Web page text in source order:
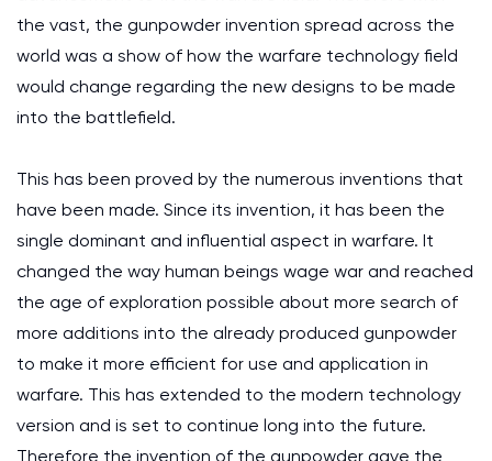
the vast, the gunpowder invention spread across the
world was a show of how the warfare technology field
would change regarding the new designs to be made
into the battlefield.
This has been proved by the numerous inventions that
have been made. Since its invention, it has been the
single dominant and influential aspect in warfare. It
changed the way human beings wage war and reached
the age of exploration possible about more search of
more additions into the already produced gunpowder
to make it more efficient for use and application in
warfare. This has extended to the modern technology
version and is set to continue long into the future.
Therefore the invention of the gunpowder gave the